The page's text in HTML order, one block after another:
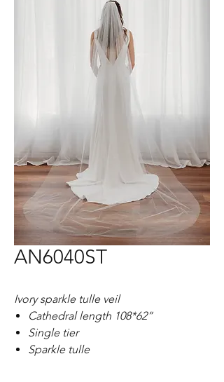
AN6040ST
Ivory sparkle tulle veil
Cathedral length 108*62”
Single tier
Sparkle tulle